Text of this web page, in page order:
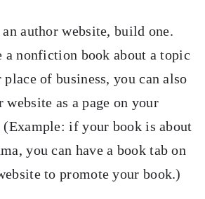
author website, build one.
nonfiction book about a topic
of business, you can also
website as a page on your
(Example: if your book is about
you can have a book tab on
to promote your book.)